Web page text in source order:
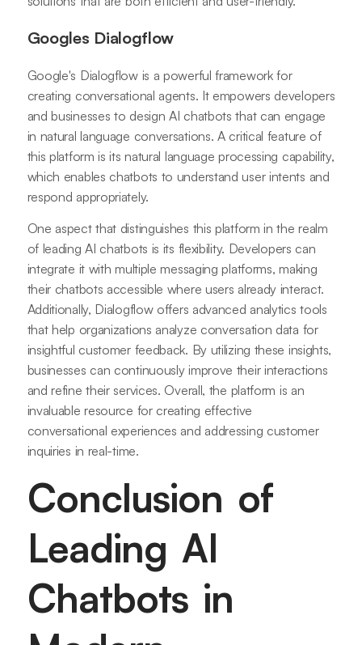
Googles Dialogflow
Google's Dialogflow is a powerful framework for
creating conversational agents. It empowers developers
and businesses to design AI chatbots that can engage
in natural language conversations. A critical feature of
this platform is its natural language processing capability,
which enables chatbots to understand user intents and
respond appropriately.
One aspect that distinguishes this platform in the realm
of leading AI chatbots is its flexibility. Developers can
integrate it with multiple messaging platforms, making
their chatbots accessible where users already interact.
Additionally, Dialogflow offers advanced analytics tools
that help organizations analyze conversation data for
insightful customer feedback. By utilizing these insights,
businesses can continuously improve their interactions
and refine their services. Overall, the platform is an
invaluable resource for creating effective
conversational experiences and addressing customer
inquiries in real-time.
Conclusion of
Leading AI
Chatbots in